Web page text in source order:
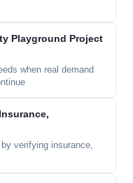
Playground Project
when real demand
verifying insurance,